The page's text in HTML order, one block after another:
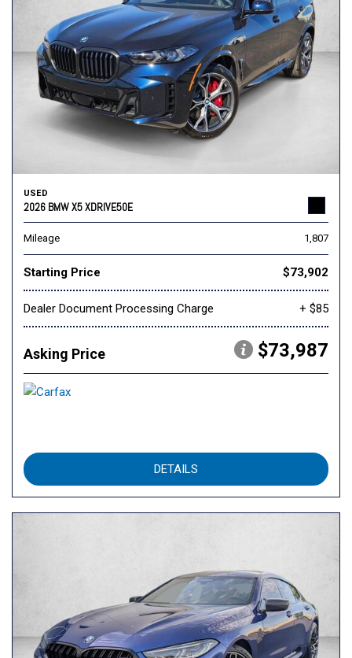
USED
2026 BMW X5 XDRIVE50E
Mileage 1,807
Starting Price $73,902
Dealer Document Processing Charge + $85
Asking Price $73,987
DETAILS